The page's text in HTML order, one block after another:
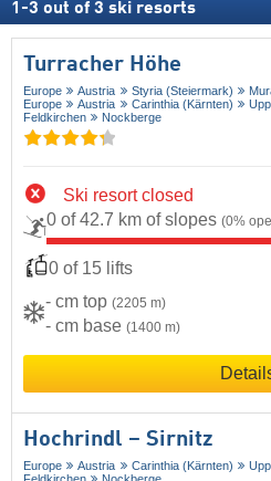
1 -3 out of 3 ski resorts
Turracher Höhe
Europe Austria Styria (Steiermark)
Europe
Austria Carinthia (Kärnten)
Feldkirchen
Nockberge
Ski resort closed
0 of 42.7 km of slopes (0%
0 of 15 lifts
- cm top (2205 m)
- cm base (1400 m)
Hochrindl – Sirnitz
Europe Austria Carinthia (Kärnten)